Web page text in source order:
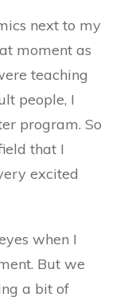
next to my
moment as
teaching
people, I
program. So
that I
excited
when I
But we
a bit of